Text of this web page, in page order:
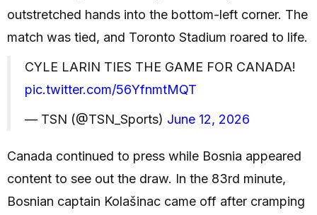
outstretched hands into the bottom-left corner. The
match was tied, and Toronto Stadium roared to life.
CYLE LARIN TIES THE GAME FOR CANADA!
pic.twitter.com/56YfnmtMQT
— TSN (@TSN_Sports) June 12, 2026
Canada continued to press while Bosnia appeared
content to see out the draw. In the 83rd minute,
Bosnian captain Kolašinac came off after cramping